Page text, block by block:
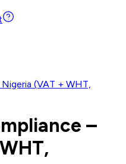
(VAT + WHT,
–